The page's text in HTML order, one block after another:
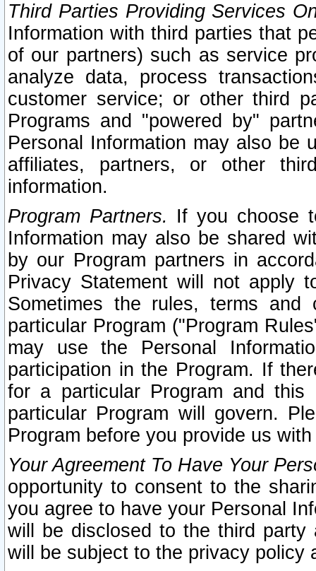
Third Parties Providing Services
Information with third parties that
of our partners) such as service
analyze data, process
customer service; or other third
Programs and "powered by"
Personal Information may also be
affiliates, partners, or other
information.
Program Partners. If you choose
Information may also be shared
by our Program partners in
Privacy Statement will not apply
Sometimes the rules, terms
particular Program ("Program
may use the Personal
participation in the Program. If
for a particular Program and
particular Program will govern.
Program before you provide us
Your Agreement To Have Your
opportunity to consent to the
you agree to have your Personal
will be disclosed to the third party
will be subject to the privacy policy